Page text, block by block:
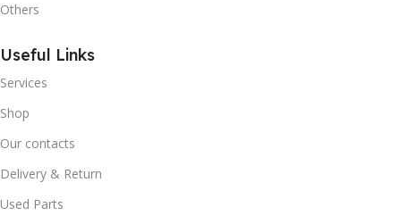
Others
Useful Links
Services
Shop
Our contacts
Delivery & Return
Used Parts